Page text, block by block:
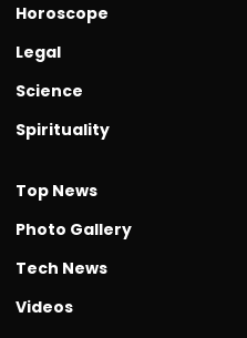
Horoscope
Legal
Science
Spirituality
Top News
Photo Gallery
Tech News
Videos